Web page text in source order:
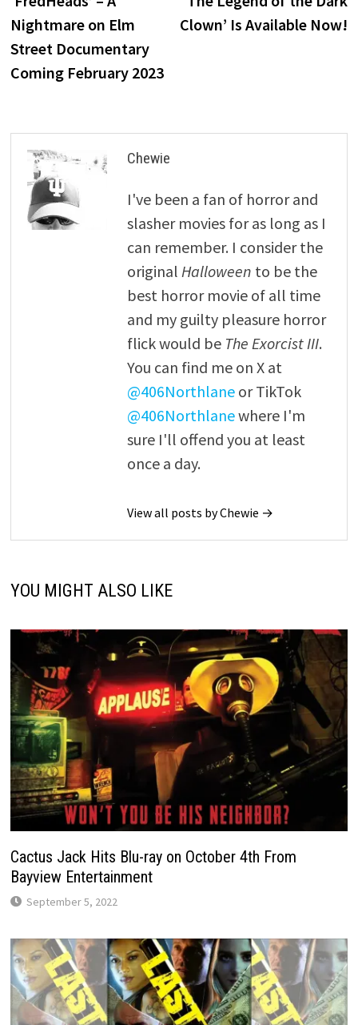
navigation
Nightmare on Elm
Street Documentary
Coming February 2023
Clown’ Is Available Now!
Chewie
I've been a fan of horror and
slasher movies for as long as I
can remember. I consider the
original Halloween to be the
best horror movie of all time
and my guilty pleasure horror
flick would be The Exorcist III.
You can find me on X at
@406Northlaneor TikTok
@406Northlanewhere I'm
sure I'll offend you at least
once a day.
View all posts by Chewie →
YOU MIGHT ALSO LIKE
Cactus Jack Hits Blu-ray on October 4th From
Bayview Entertainment
September 5, 2022